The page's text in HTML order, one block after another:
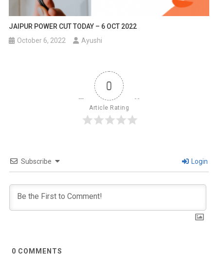
JAIPUR POWER CUT TODAY – 6 OCT 2022
October 6, 2022
Ayushi
0
Article Rating
Subscribe Login
0 COMMENTS